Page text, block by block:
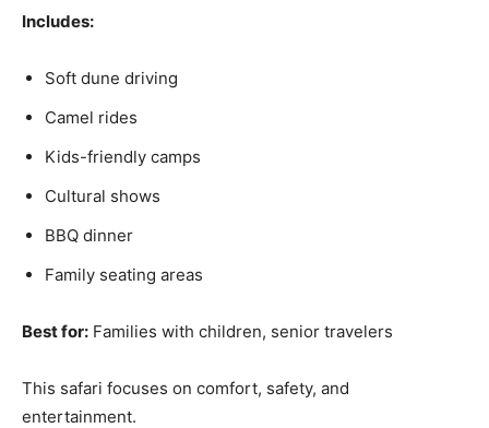
Includes:
Soft dune driving
Camel rides
Kids-friendly camps
Cultural shows
BBQ dinner
Family seating areas
Best for: Families with children, senior travelers
This safari focuses on comfort, safety, and
entertainment.